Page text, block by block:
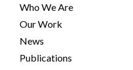
Who We Are
Our Work
News
Publications